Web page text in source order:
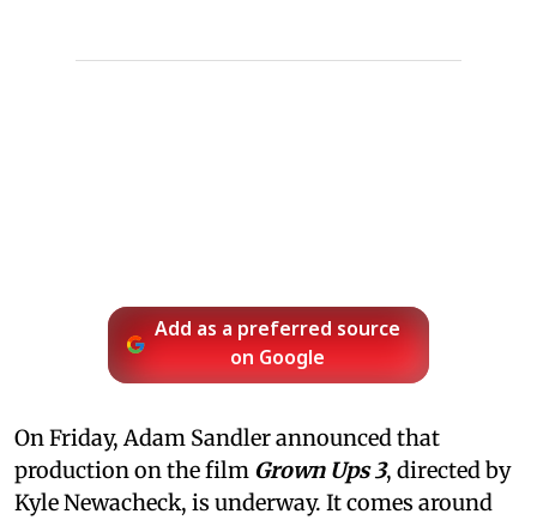
Add as a preferred source
on Google
On Friday, Adam Sandler announced that
production on the film Grown Ups 3, directed by
Kyle Newacheck, is underway. It comes around